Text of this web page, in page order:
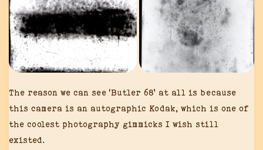
The reason we can see ‘Butler 68’ at all is because
this camera is an autographic Kodak, which is one of
the coolest photography gimmicks I wish still
existed.